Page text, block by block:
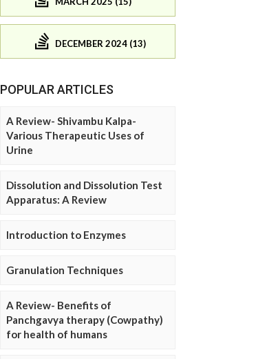
DECEMBER 2024 (13)
POPULAR ARTICLES
A Review- Shivambu Kalpa-
Various Therapeutic Uses of
Urine
Dissolution and Dissolution Test
Apparatus: A Review
Introduction to Enzymes
Granulation Techniques
A Review- Benefits of
Panchgavya therapy (Cowpathy)
for health of humans